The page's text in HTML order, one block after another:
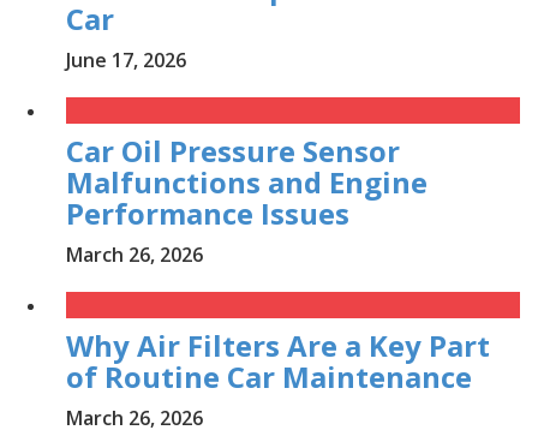
Car
June 17, 2026
Car Oil Pressure Sensor
Malfunctions and Engine
Performance Issues
March 26, 2026
Why Air Filters Are a Key Part
of Routine Car Maintenance
March 26, 2026